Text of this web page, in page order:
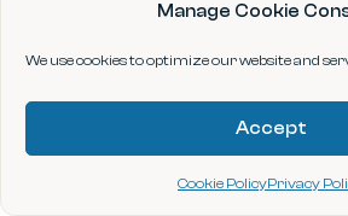
Manage Cookie
We use cookies to optimize our website and
Accept
Cookie PolicyPrivacy
Fighting Food Waste,